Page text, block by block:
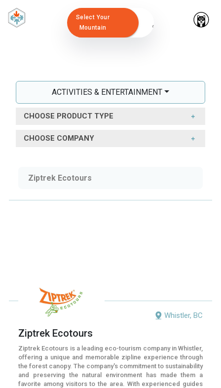
Select Your
Mountain
ACTIVITIES & ENTERTAINMENT
CHOOSE PRODUCT TYPE
CHOOSE COMPANY
Ziptrek Ecotours
Ziptrek Ecotours
Whistler, BC
Ziptrek Ecotours is a leading eco-tourism company in Whistler,
offering a unique and memorable zipline experience through
the forest canopy. The company's commitment to sustainability
and preserving the natural environment has made them a
favorite among visitors to the area. With experienced guides